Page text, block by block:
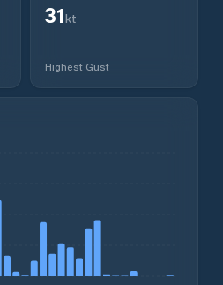
31kt
Highest Gust